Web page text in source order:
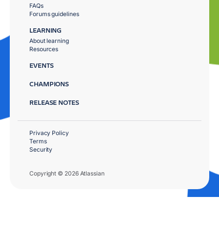
FAQs
Forums guidelines
LEARNING
About learning
Resources
EVENTS
CHAMPIONS
RELEASE NOTES
Copyright © 2026 Atlassian
Privacy Policy
Terms
Security